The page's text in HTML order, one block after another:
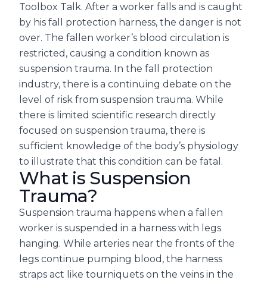
Toolbox Talk. After a worker falls and is caught
by his fall protection harness, the danger is not
over. The fallen worker’s blood circulation is
restricted, causing a condition known as
suspension trauma. In the fall protection
industry, there is a continuing debate on the
level of risk from suspension trauma. While
there is limited scientific research directly
focused on suspension trauma, there is
sufficient knowledge of the body’s physiology
to illustrate that this condition can be fatal.
What is Suspension
Trauma?
Suspension trauma happens when a fallen
worker is suspended in a harness with legs
hanging. While arteries near the fronts of the
legs continue pumping blood, the harness
straps act like tourniquets on the veins in the